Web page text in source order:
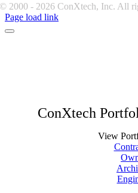
© 2000 - 2026 ConXtech, Inc. All
Page load link
ConXtech
View